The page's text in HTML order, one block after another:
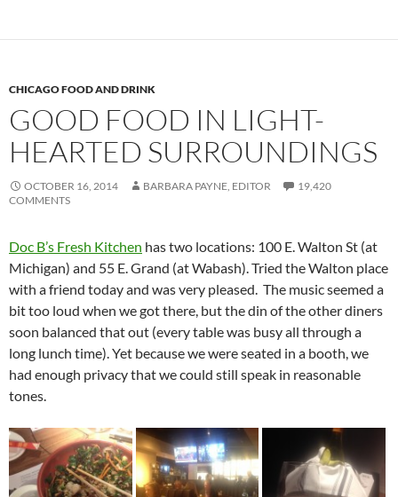
CHICAGO FOOD AND DRINK
GOOD FOOD IN LIGHT-
HEARTED SURROUNDINGS
OCTOBER 16, 2014 BARBARA PAYNE, EDITOR
19,420
COMMENTS
Doc B’s Fresh Kitchen has two locations: 100 E. Walton St (at
Michigan) and 55 E. Grand (at Wabash). Tried the Walton place
with a friend today and was very pleased. The music seemed a
bit too loud when we got there, but the din of the other diners
soon balanced that out (every table was busy all through a
long lunch time). Yet because we were seated in a booth, we
had enough privacy that we could still speak in reasonable
tones.